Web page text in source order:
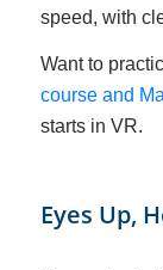
speed, with
Want to
course and
starts in VR.
Eyes Up,